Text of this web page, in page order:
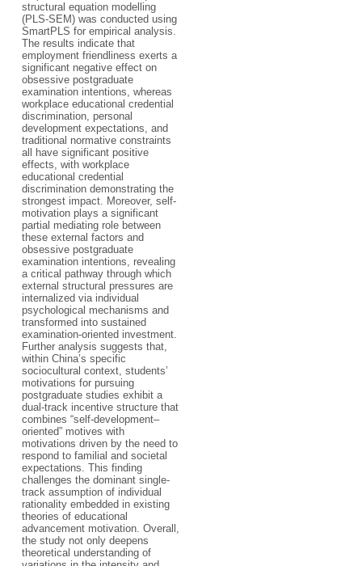
structural equation modelling
(PLS-SEM) was conducted using
SmartPLS for empirical analysis.
The results indicate that
employment friendliness exerts a
significant negative effect on
obsessive postgraduate
examination intentions, whereas
workplace educational credential
discrimination, personal
development expectations, and
traditional normative constraints
all have significant positive
effects, with workplace
educational credential
discrimination demonstrating the
strongest impact. Moreover, self-
motivation plays a significant
partial mediating role between
these external factors and
obsessive postgraduate
examination intentions, revealing
a critical pathway through which
external structural pressures are
internalized via individual
psychological mechanisms and
transformed into sustained
examination-oriented investment.
Further analysis suggests that,
within China’s specific
sociocultural context, students’
motivations for pursuing
postgraduate studies exhibit a
dual-track incentive structure that
combines “self-development–
oriented” motives with
motivations driven by the need to
respond to familial and societal
expectations. This finding
challenges the dominant single-
track assumption of individual
rationality embedded in existing
theories of educational
advancement motivation. Overall,
the study not only deepens
theoretical understanding of